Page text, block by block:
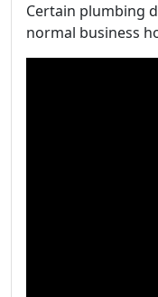
Certain plumbing
normal business